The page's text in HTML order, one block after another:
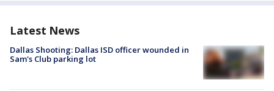
Latest News
Dallas Shooting: Dallas ISD officer wounded in
Sam's Club parking lot